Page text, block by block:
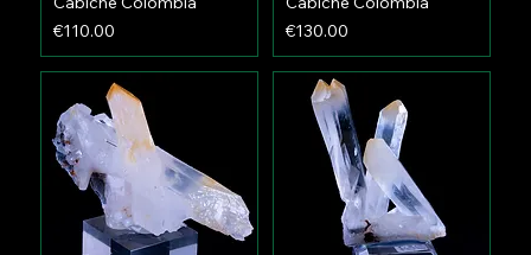
Price
€110.00
Price
€130.00